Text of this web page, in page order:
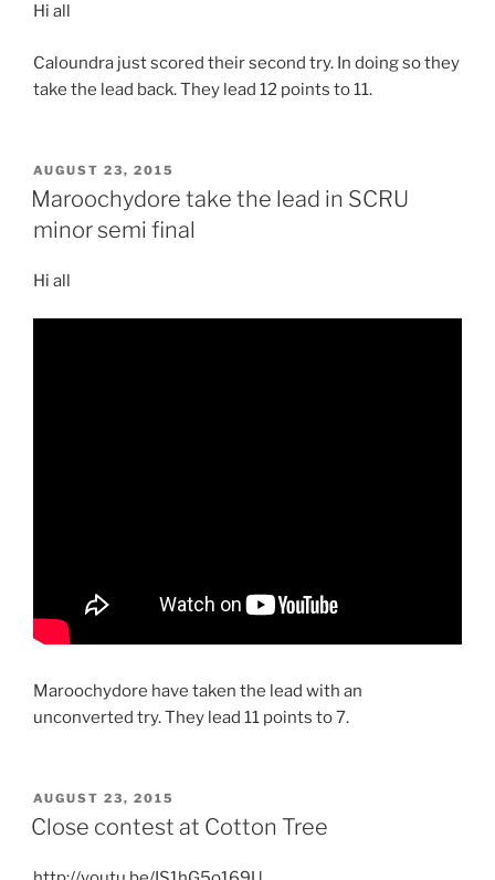
Hi all
Caloundra just scored their second try. In doing so they
take the lead back. They lead 12 points to 11.
POSTED
ON
AUGUST 23, 2015
Maroochydore take the lead in SCRU
minor semi final
Hi all
Maroochydore have taken the lead with an
unconverted try. They lead 11 points to 7.
POSTED
ON
AUGUST 23, 2015
Close contest at Cotton Tree